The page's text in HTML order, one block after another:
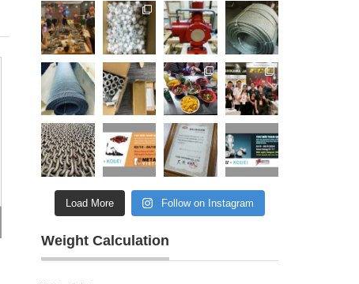
Load More Follow on Instagram
Weight Calculation